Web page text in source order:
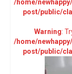
/home/
post/public/
Warning:
/home/
post/public/